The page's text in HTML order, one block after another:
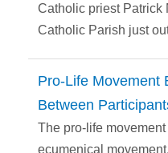
Catholic priest Patrick
Catholic Parish just
Pro-Life Movement
Between
The pro-life
ecumenical